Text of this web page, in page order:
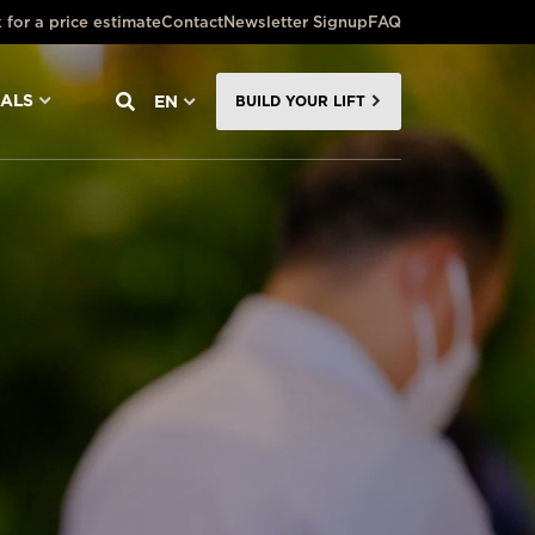
for a price estimateContactNewsletter Signup FAQ
EN BUILD YOUR LIFT